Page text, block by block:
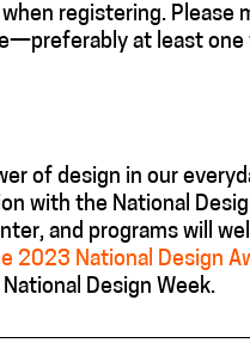
registering. Please
at least
of design in our
with the National
and programs will
2023 National Design
Design Week.